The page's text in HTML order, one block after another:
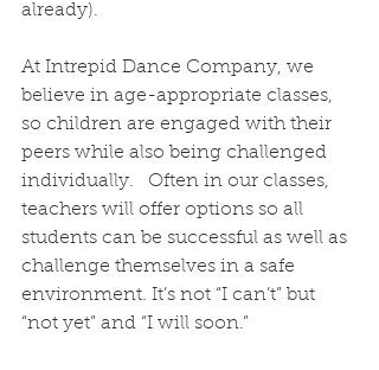
already).
At Intrepid Dance Company, we
believe in age-appropriate classes,
so children are engaged with their
peers while also being challenged
individually.   Often in our classes,
teachers will offer options so all
students can be successful as well as
challenge themselves in a safe
environment. It’s not “I can’t” but
“not yet” and “I will soon.”